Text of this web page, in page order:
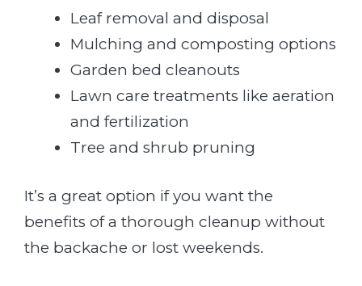
Leaf removal and disposal
Mulching and composting options
Garden bed cleanouts
Lawn care treatments like aeration
and fertilization
Tree and shrub pruning
It’s a great option if you want the
benefits of a thorough cleanup without
the backache or lost weekends.